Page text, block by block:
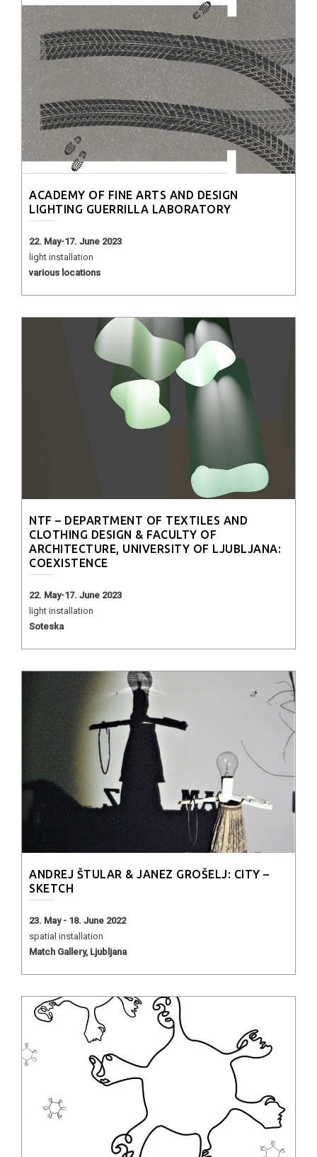
ACADEMY OF FINE ARTS AND DESIGN
LIGHTING GUERRILLA LABORATORY
22. May-17. June 2023
light installation
various locations
NTF – DEPARTMENT OF TEXTILES AND
CLOTHING DESIGN & FACULTY OF
ARCHITECTURE, UNIVERSITY OF LJUBLJANA:
COEXISTENCE
22. May-17. June 2023
light installation
Soteska
ANDREJ ŠTULAR & JANEZ GROŠELJ: CITY –
SKETCH
23. May - 18. June 2022
spatial installation
Match Gallery, Ljubljana